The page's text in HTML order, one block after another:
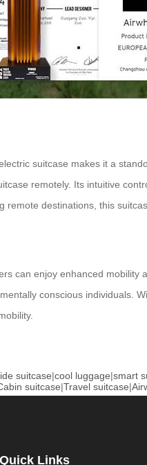
suitcase makes it a
remotely. Its intuitive
remote destinations, this
can enjoy enhanced
conscious individuals.
suitcase|cool luggage|smart
suitcase|Travel suitcase|
Quick Links